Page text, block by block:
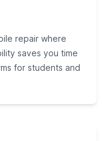
repair where
saves you time
for students and